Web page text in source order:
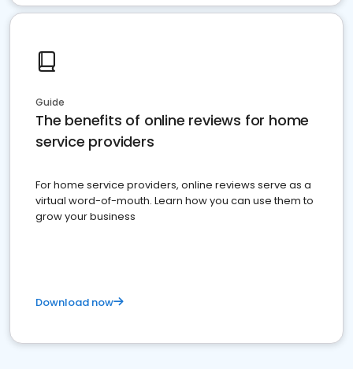
Guide
The benefits of online reviews for home
service providers
For home service providers, online reviews serve as a
virtual word-of-mouth. Learn how you can use them to
grow your business
Download now